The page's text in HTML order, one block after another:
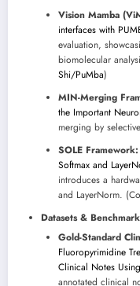
Vision Mamba
interfaces with
evaluation,
biomolecular
Shi/PuMba)
MIN-Merging
the Important
merging by
SOLE Framework:
Softmax and
introduces a
and LayerNorm.
Datasets &
Gold-Standard
Fluoropyrimidine
Clinical Notes
annotated clinical